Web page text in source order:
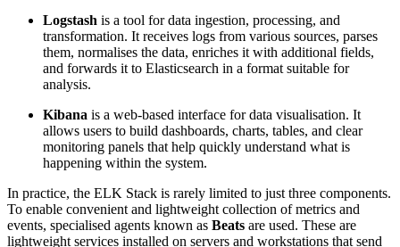
Logstash is a tool for data ingestion, processing, and
transformation. It receives logs from various sources, parses
them, normalises the data, enriches it with additional fields,
and forwards it to Elasticsearch in a format suitable for
analysis.
Kibana is a web-based interface for data visualisation. It
allows users to build dashboards, charts, tables, and clear
monitoring panels that help quickly understand what is
happening within the system.
In practice, the ELK Stack is rarely limited to just three components.
To enable convenient and lightweight collection of metrics and
events, specialised agents known as Beats are used. These are
lightweight services installed on servers and workstations that send